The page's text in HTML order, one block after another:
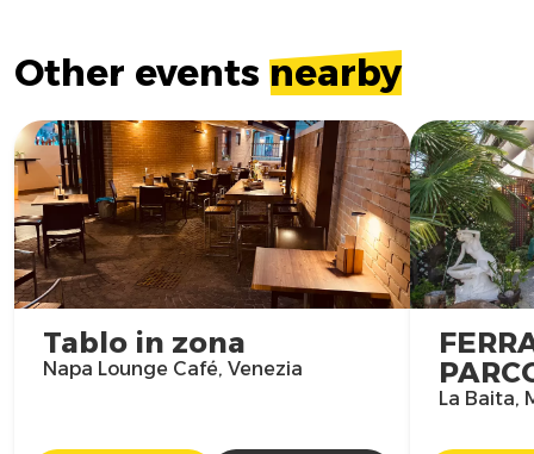
Other events nearby
Tablo in zona
Napa Lounge Café, Venezia
La Baita,